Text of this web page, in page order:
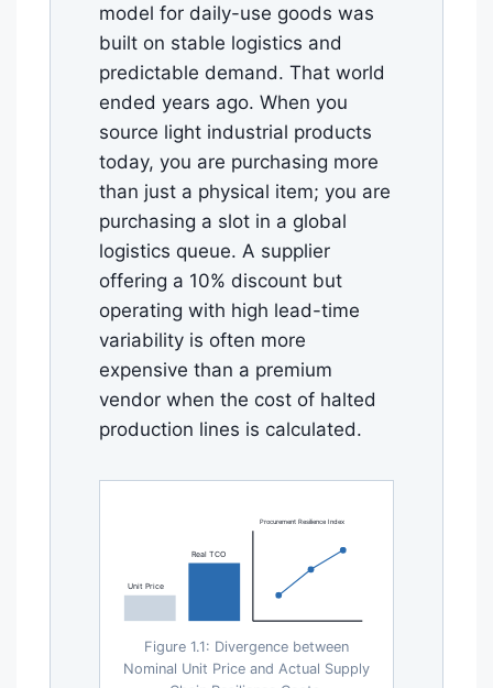
model for daily-use goods was
built on stable logistics and
predictable demand. That world
ended years ago. When you
source light industrial products
today, you are purchasing more
than just a physical item; you are
purchasing a slot in a global
logistics queue. A supplier
offering a 10% discount but
operating with high lead-time
variability is often more
expensive than a premium
vendor when the cost of halted
production lines is calculated.
Unit Price
Real TCO
Procurement Resilience Index
Figure 1.1: Divergence between
Nominal Unit Price and Actual Supply